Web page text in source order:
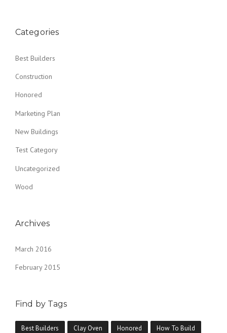
Categories
Best Builders
Construction
Honored
Marketing Plan
New Buildings
Test Category
Uncategorized
Wood
Archives
March 2016
February 2015
Find by Tags
Best Builders Clay Oven Honored How To Build